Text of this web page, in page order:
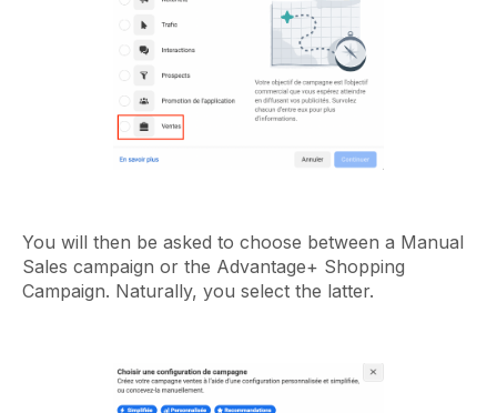
You will then be asked to choose between a Manual
Sales campaign or the Advantage+ Shopping
Campaign. Naturally, you select the latter.